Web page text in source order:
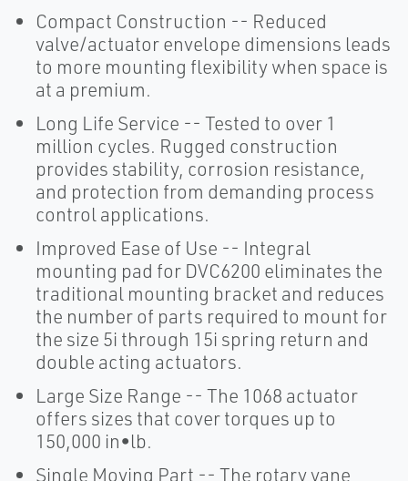
Compact Construction -- Reduced
valve/actuator envelope dimensions leads
to more mounting flexibility when space is
at a premium.
Long Life Service -- Tested to over 1
million cycles. Rugged construction
provides stability, corrosion resistance,
and protection from demanding process
control applications.
Improved Ease of Use -- Integral
mounting pad for DVC6200 eliminates the
traditional mounting bracket and reduces
the number of parts required to mount for
the size 5i through 15i spring return and
double acting actuators.
Large Size Range -- The 1068 actuator
offers sizes that cover torques up to
150,000 in•lb.
Single Moving Part -- The rotary vane